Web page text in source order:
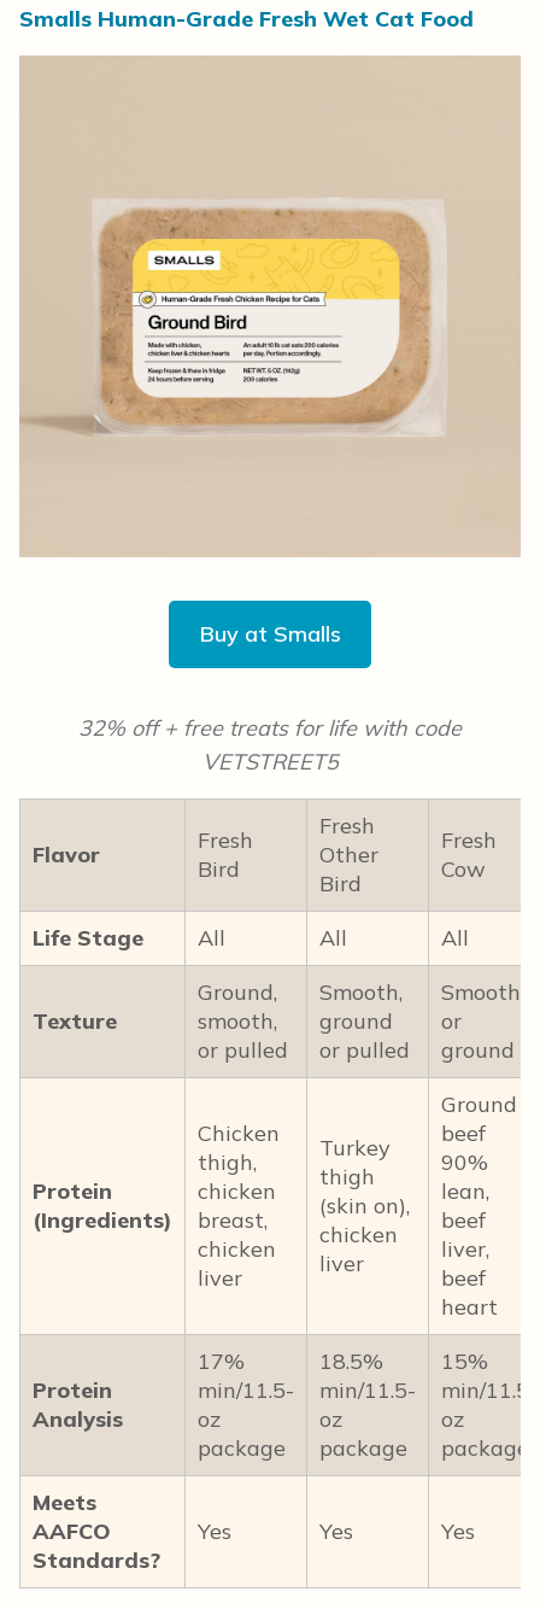
Smalls Human-Grade Fresh Wet Cat Food
Buy at Smalls
32% off + free treats for life with code
VETSTREET5
Flavor
Fresh
Bird
Fresh
Other
Bird
Fresh
Cow
Life Stage All All All
Texture
Ground,
smooth,
or pulled
Smooth,
ground
or pulled
Smooth
or
ground
Protein
(Ingredients)
Chicken
thigh,
chicken
breast,
chicken
liver
Turkey
thigh
(skin on),
chicken
liver
Ground
beef
90%
lean,
beef
liver,
beef
heart
Protein
Analysis
17%
min/11.5-
oz
package
18.5%
min/11.5-
oz
package
15%
min/11.5-
oz
package
Meets
AAFCO
Standards?
Yes Yes Yes